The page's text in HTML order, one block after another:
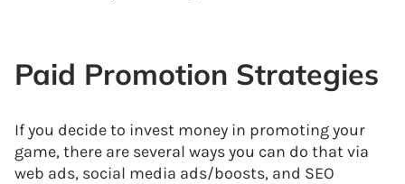
Paid Promotion Strategies
If you decide to invest money in promoting your
game, there are several ways you can do that via
web ads, social media ads/boosts, and SEO